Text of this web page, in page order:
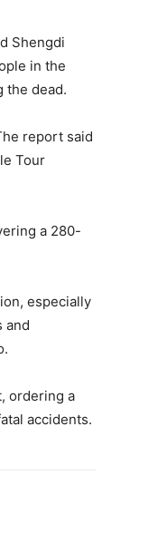
Shengdi
in the
the dead.
report said
Tour
a 280-
especially
and
ordering a
accidents.